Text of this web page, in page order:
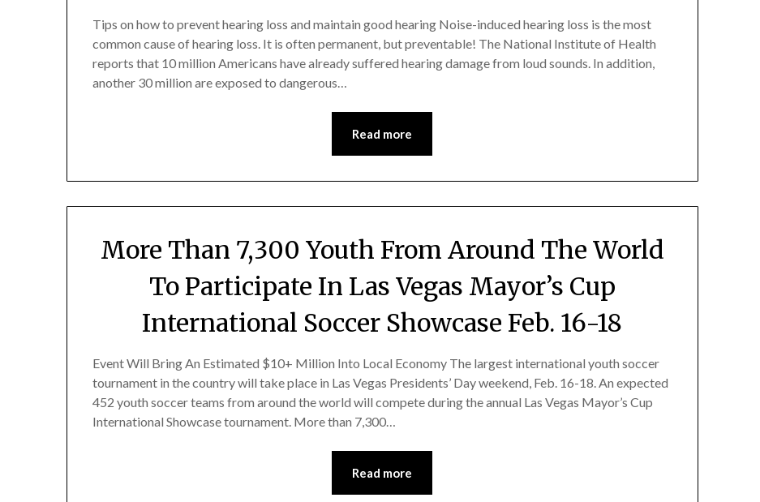
Tips on how to prevent hearing loss and maintain good hearing Noise-induced hearing loss is the most
common cause of hearing loss. It is often permanent, but preventable! The National Institute of Health
reports that 10 million Americans have already suffered hearing damage from loud sounds. In addition,
another 30 million are exposed to dangerous…
Read more
More Than 7,300 Youth From Around The World
To Participate In Las Vegas Mayor’s Cup
International Soccer Showcase Feb. 16-18
Event Will Bring An Estimated $10+ Million Into Local Economy The largest international youth soccer
tournament in the country will take place in Las Vegas Presidents’ Day weekend, Feb. 16-18. An expected
452 youth soccer teams from around the world will compete during the annual Las Vegas Mayor’s Cup
International Showcase tournament. More than 7,300…
Read more